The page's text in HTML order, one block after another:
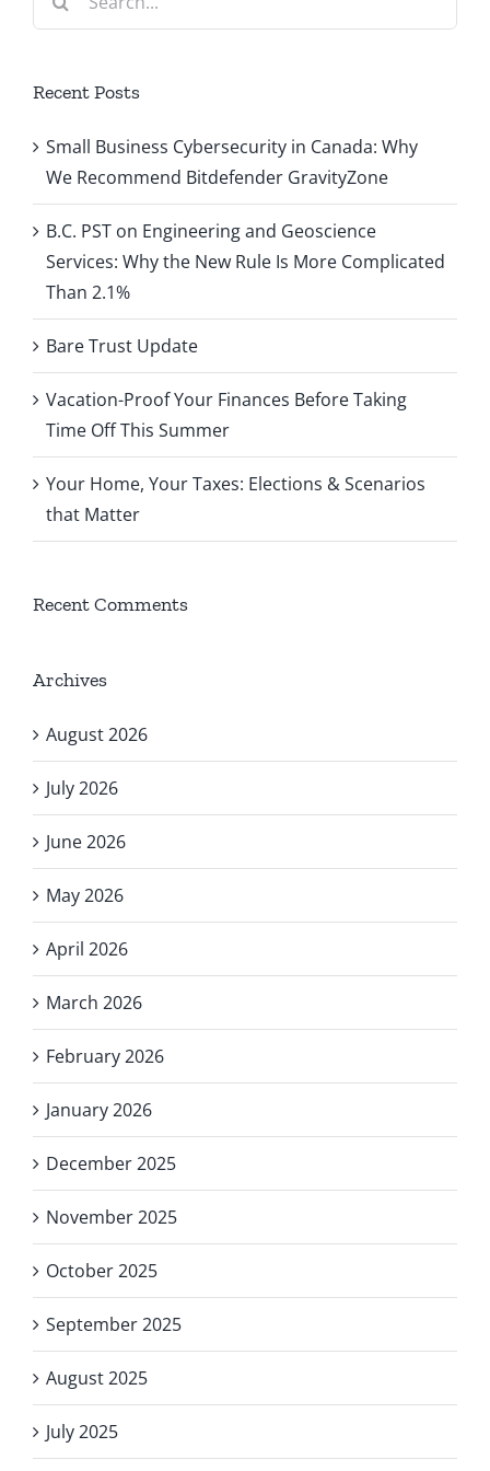
Recent Posts
Small Business Cybersecurity in Canada: Why
We Recommend Bitdefender GravityZone
B.C. PST on Engineering and Geoscience
Services: Why the New Rule Is More Complicated
Than 2.1%
Bare Trust Update
Vacation-Proof Your Finances Before Taking
Time Off This Summer
Your Home, Your Taxes: Elections & Scenarios
that Matter
Recent Comments
Archives
August 2026
July 2026
June 2026
May 2026
April 2026
March 2026
February 2026
January 2026
December 2025
November 2025
October 2025
September 2025
August 2025
July 2025